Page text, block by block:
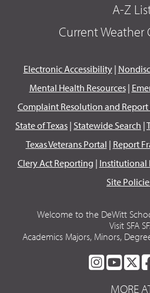
A-Z
Current
Electronic Accessibility|
Mental Health Resources|
Complaint Resolution and
State of Texas | Statewide Search |
Texas Veterans Portal | Report
Clery Act Reporting | Institutional
Site
Welcome to the DeWitt
Visit SFA
Academics Majors, Minors,
SFA
ON
SFA
ON
MORE